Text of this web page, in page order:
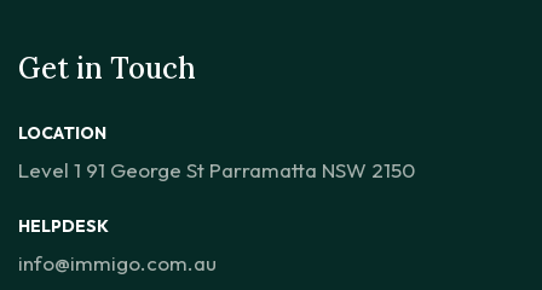
Get in Touch
LOCATION
Level 1 91 George St Parramatta NSW 2150
HELPDESK
info@immigo.com.au